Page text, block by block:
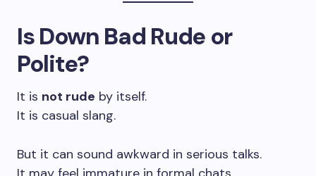
Is Down Bad Rude or
Polite?
It is not rude by itself.
It is casual slang.
But it can sound awkward in serious talks.